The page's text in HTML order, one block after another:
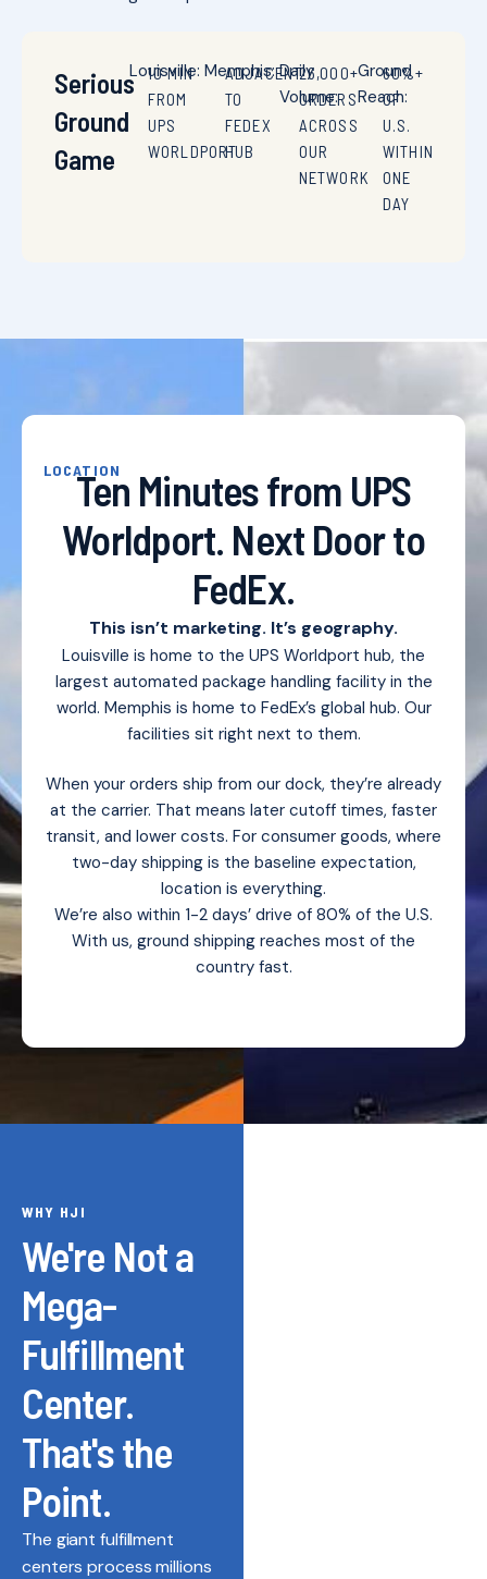
Serious
Ground
Game
Louisville:
10 MIN
FROM
UPS
WORLDPORT
Memphis:
ADJACENT
TO
FEDEX
HUB
Daily
Volume:
26,000+
ORDERS
ACROSS
OUR
NETWORK
Ground
Reach:
60%+
OF
U.S.
WITHIN
ONE
DAY
LOCATION
Ten Minutes from UPS
Worldport. Next Door to
FedEx.
This isn’t marketing. It’s geography.
Louisville is home to the UPS Worldport hub, the
largest automated package handling facility in the
world. Memphis is home to FedEx’s global hub. Our
facilities sit right next to them.
When your orders ship from our dock, they’re already
at the carrier. That means later cutoff times, faster
transit, and lower costs. For consumer goods, where
two-day shipping is the baseline expectation,
location is everything.
We’re also within 1-2 days’ drive of 80% of the U.S.
With us, ground shipping reaches most of the
country fast.
WHY HJI
We're Not a
Mega-
Fulfillment
Center.
That's the
Point.
The giant fulfillment
centers process millions